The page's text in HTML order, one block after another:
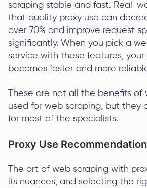
scraping stable and fast. Real-
that quality proxy use can
over 70% and improve request
significantly. When you pick a
service with these features,
becomes faster and more
These are not all the benefits of
used for web scraping, but they
for most of the specialists.
Proxy Use
The art of web scraping with
its nuances, and selecting the